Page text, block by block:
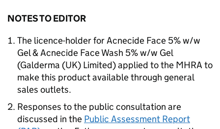
NOTES TO EDITOR
The licence-holder for Acnecide Face 5% w/w
Gel & Acnecide Face Wash 5% w/w Gel
(Galderma (UK) Limited) applied to the MHRA to
make this product available through general
sales outlets.
Responses to the public consultation are
discussed in the Public Assessment Report